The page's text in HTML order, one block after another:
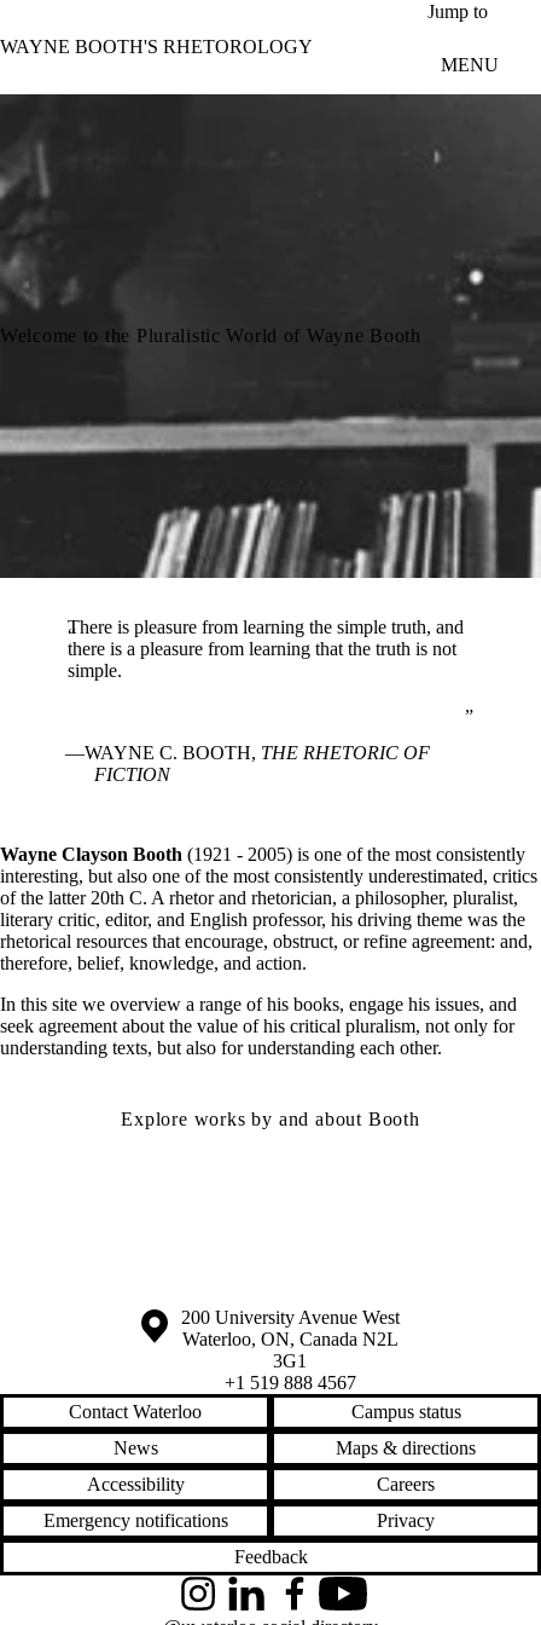
Jump to
WAYNE BOOTH'S RHETOROLOGY
MENU
Welcome to the Pluralistic World of Wayne Booth
There is pleasure from learning the simple truth, and
there is a pleasure from learning that the truth is not
simple.
WAYNE C. BOOTH, THE RHETORIC OF
FICTION
Wayne Clayson Booth (1921 - 2005) is one of the most consistently
interesting, but also one of the most consistently underestimated, critics
of the latter 20th C. A rhetor and rhetorician, a philosopher, pluralist,
literary critic, editor, and English professor, his driving theme was the
rhetorical resources that encourage, obstruct, or refine agreement: and,
therefore, belief, knowledge, and action.
In this site we overview a range of his books, engage his issues, and
seek agreement about the value of his critical pluralism, not only for
understanding texts, but also for understanding each other.
Explore works by and about Booth
Information about the University of Waterloo
Campus map
200 University Avenue West
Waterloo, ON, Canada N2L
3G1
+1 519 888 4567
Contact Waterloo
Campus status
News
Maps & directions
Accessibility
Careers
Emergency notifications
Privacy
Feedback
InstagramLinkedInFacebookYouTube